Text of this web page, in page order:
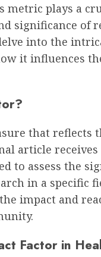
metric plays a
significance of
into the
it influences
that reflects
article receives
to assess the
in a specific
impact and
Factor in